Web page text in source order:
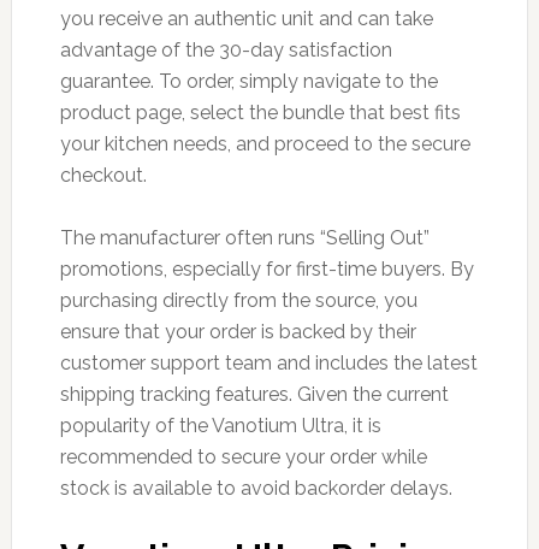
you receive an authentic unit and can take
advantage of the 30-day satisfaction
guarantee. To order, simply navigate to the
product page, select the bundle that best fits
your kitchen needs, and proceed to the secure
checkout.
The manufacturer often runs “Selling Out”
promotions, especially for first-time buyers. By
purchasing directly from the source, you
ensure that your order is backed by their
customer support team and includes the latest
shipping tracking features. Given the current
popularity of the Vanotium Ultra, it is
recommended to secure your order while
stock is available to avoid backorder delays.